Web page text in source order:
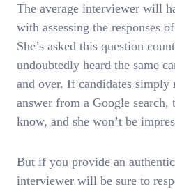
The average interviewer will
with assessing the responses
She’s asked this question
undoubtedly heard the same
and over. If candidates simply
answer from a Google
know, and she won’t be
But if you provide an
interviewer will be sure to